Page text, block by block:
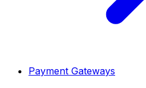
Payment Gateways